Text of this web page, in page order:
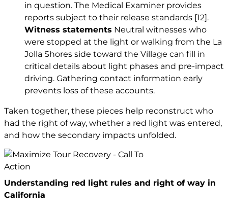
in question. The Medical Examiner provides
reports subject to their release standards [12].
Witness statements Neutral witnesses who
were stopped at the light or walking from the La
Jolla Shores side toward the Village can fill in
critical details about light phases and pre-impact
driving. Gathering contact information early
prevents loss of these accounts.
Taken together, these pieces help reconstruct who
had the right of way, whether a red light was entered,
and how the secondary impacts unfolded.
Understanding red light rules and right of way in
California